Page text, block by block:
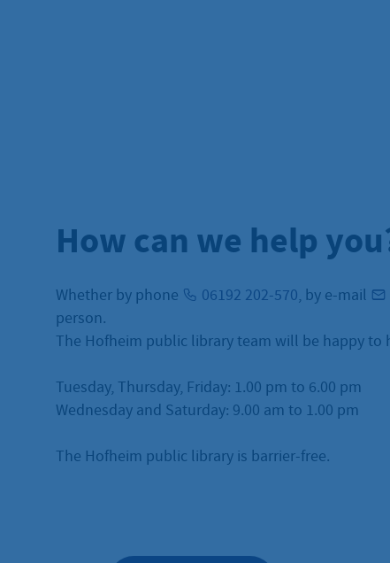
How can we help
Whether by phone 06192 202-570, by e-mail
person.
The Hofheim public library team will be happy
Tuesday, Thursday, Friday: 1.00 pm to 6.00 pm
Wednesday and Saturday: 9.00 am to 1.00 pm
The Hofheim public library is barrier-free.